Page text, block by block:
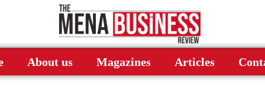
About us Magazines Articles